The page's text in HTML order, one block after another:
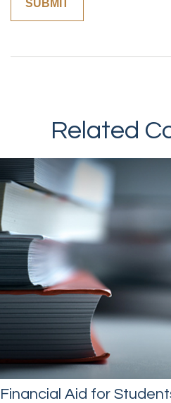
Related
Financial Aid for